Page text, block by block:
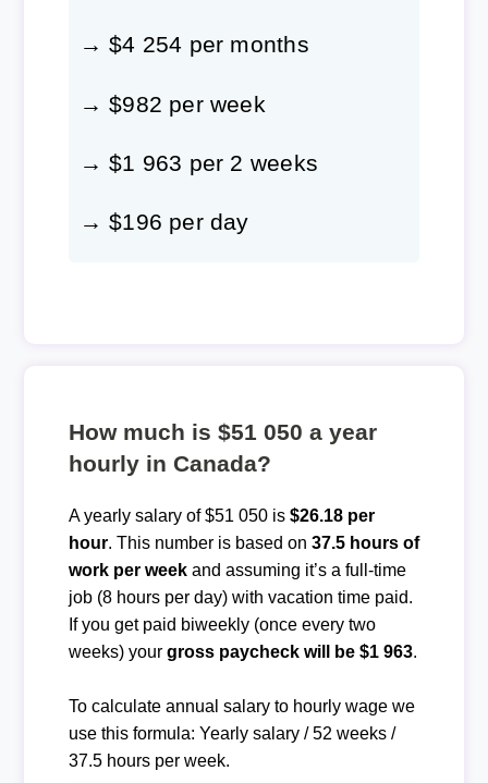
→ $4 254 per months
→ $982 per week
→ $1 963 per 2 weeks
→ $196 per day
How much is $51 050 a year
hourly in Canada?
A yearly salary of $51 050 is $26.18 per
hour. This number is based on 37.5 hours of
work per weekand assuming it’s a full-time
job (8 hours per day) with vacation time paid.
If you get paid biweekly (once every two
weeks) your gross paycheck will be $1 963.
To calculate annual salary to hourly wage we
use this formula: Yearly salary / 52 weeks /
37.5 hours per week.